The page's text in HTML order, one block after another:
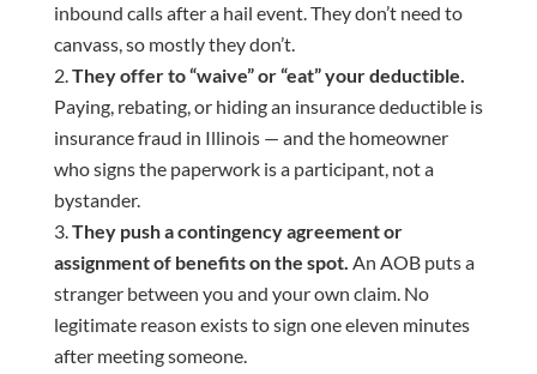
inbound calls after a hail event. They don’t need to
canvass, so mostly they don’t.
They offer to “waive” or “eat” your deductible.
Paying, rebating, or hiding an insurance deductible is
insurance fraud in Illinois — and the homeowner
who signs the paperwork is a participant, not a
bystander.
They push a contingency agreement or
assignment of benefits on the spot. An AOB puts a
stranger between you and your own claim. No
legitimate reason exists to sign one eleven minutes
after meeting someone.